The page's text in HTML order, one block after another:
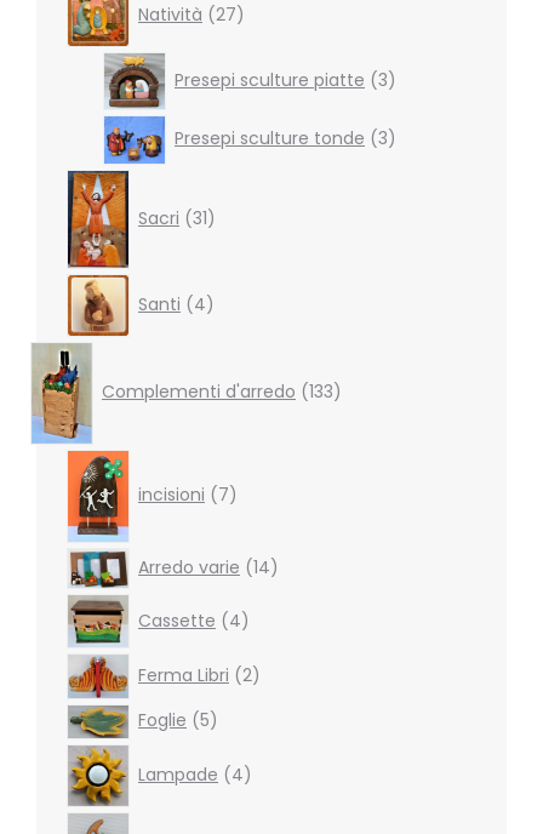
Natività 27products
Presepi sculture piatte 3products
Presepi sculture tonde 3
3
products
Sacri 31products
Santi 4products
Complementi d'arredo 133
products
incisioni 7products
Arredo varie 1414
products
Cassette
4
4
products
Ferma Libri 22
products
Foglie 55
Lampade
4products